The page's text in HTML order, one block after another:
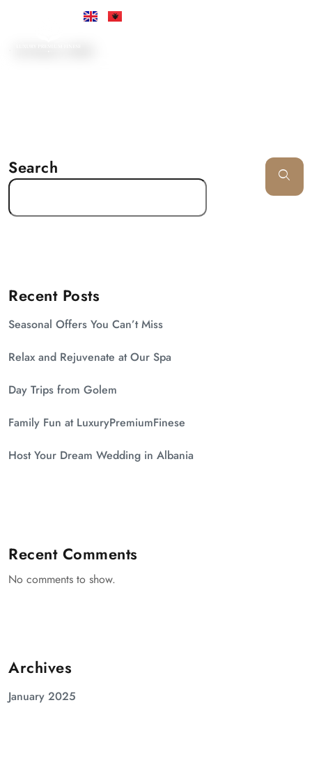
Search
Recent Posts
Seasonal Offers You Can’t Miss
Relax and Rejuvenate at Our Spa
Day Trips from Golem
Family Fun at LuxuryPremiumFinese
Host Your Dream Wedding in Albania
Recent Comments
No comments to show.
Archives
January 2025